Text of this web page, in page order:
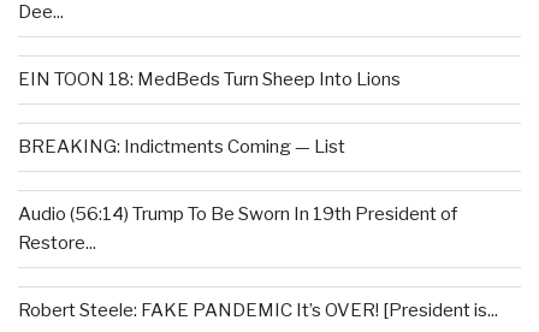
Dee...
EIN TOON 18: MedBeds Turn Sheep Into Lions
BREAKING: Indictments Coming — List
Audio (56:14) Trump To Be Sworn In 19th President of
Restore...
Robert Steele: FAKE PANDEMIC It’s OVER! [President is...